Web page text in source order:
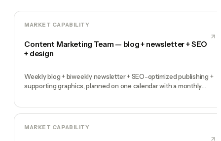
MARKET CAPABILITY
Content Marketing Team — blog + newsletter + SEO
+ design
Weekly blog + biweekly newsletter + SEO-optimized publishing +
supporting graphics, planned on one calendar with a monthly
MARKET CAPABILITY